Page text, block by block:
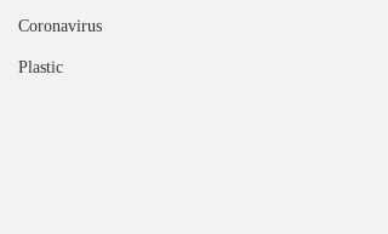
Coronavirus
Plastic